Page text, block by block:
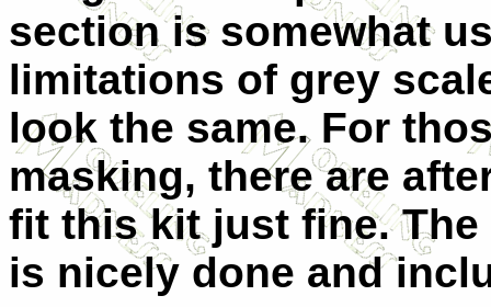
section is somewhat
limitations of grey
look the same. For
masking, there are
fit this kit just fine.
is nicely done and